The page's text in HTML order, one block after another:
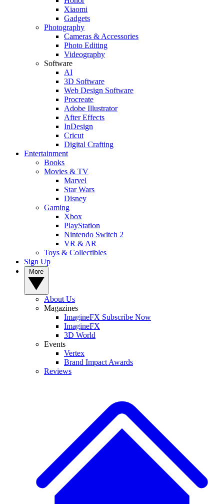
Xiaomi
Gadgets
Photography
Cameras & Accessories
Photo Editing
Videography
Software
AI
3D Software
Web Design Software
Procreate
Adobe Illustrator
After Effects
InDesign
Cricut
Digital Crafting
Entertainment
Books
Movies & TV
Marvel
Star Wars
Disney
Gaming
Xbox
PlayStation
Nintendo Switch 2
VR & AR
Toys & Collectibles
Sign Up
About Us
Magazines
ImagineFX Subscribe Now
ImagineFX
3D World
Events
Vertex
Brand Impact Awards
Reviews